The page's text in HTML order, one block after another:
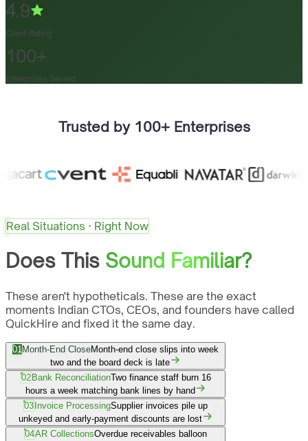
4.9
Client Rating
100+
Enterprises Served
Trusted by 100+ Enterprises
Real Situations · Right Now
Does This Sound Familiar?
These aren't hypotheticals. These are the exact
moments Indian CTOs, CEOs, and founders have called
QuickHire and fixed it the same day.
01Month-End CloseMonth-end close slips into week
two and the board deck is late
02Bank ReconciliationTwo finance staff burn 16
hours a week matching bank lines by hand
03Invoice ProcessingSupplier invoices pile up
unkeyed and early-payment discounts are lost
04AR CollectionsOverdue receivables balloon